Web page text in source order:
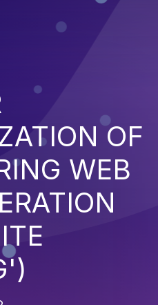
OF
WEB